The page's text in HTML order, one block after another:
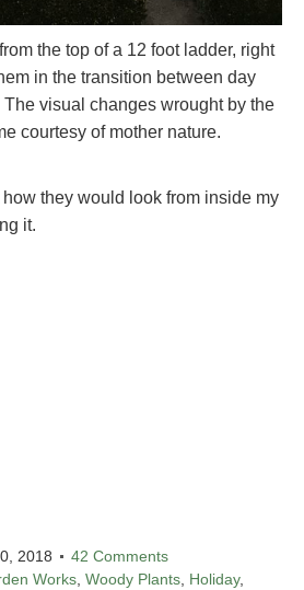
the top of a 12 foot ladder, right
in the transition between day
visual changes wrought by the
courtesy of mother nature.
how they would look from inside my
it.
2018
42 Comments
Works, Woody Plants, Holiday,